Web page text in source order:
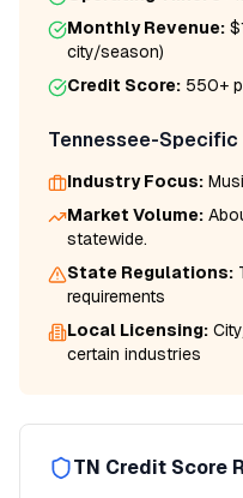
Monthly Revenue:
city/season)
Credit Score: 550+
Tennessee-Specific
Industry Focus:
Market Volume:
statewide.
State Regulations:
requirements
Local Licensing:
certain industries
TN Credit Score